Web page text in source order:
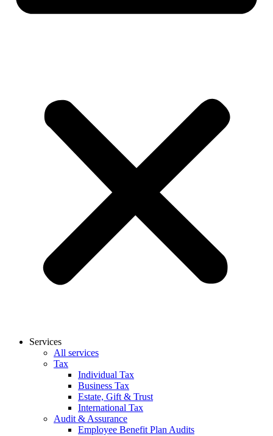
Services
All services
Tax
Individual Tax
Business Tax
Estate, Gift & Trust
International Tax
Audit & Assurance
Employee Benefit Plan Audits